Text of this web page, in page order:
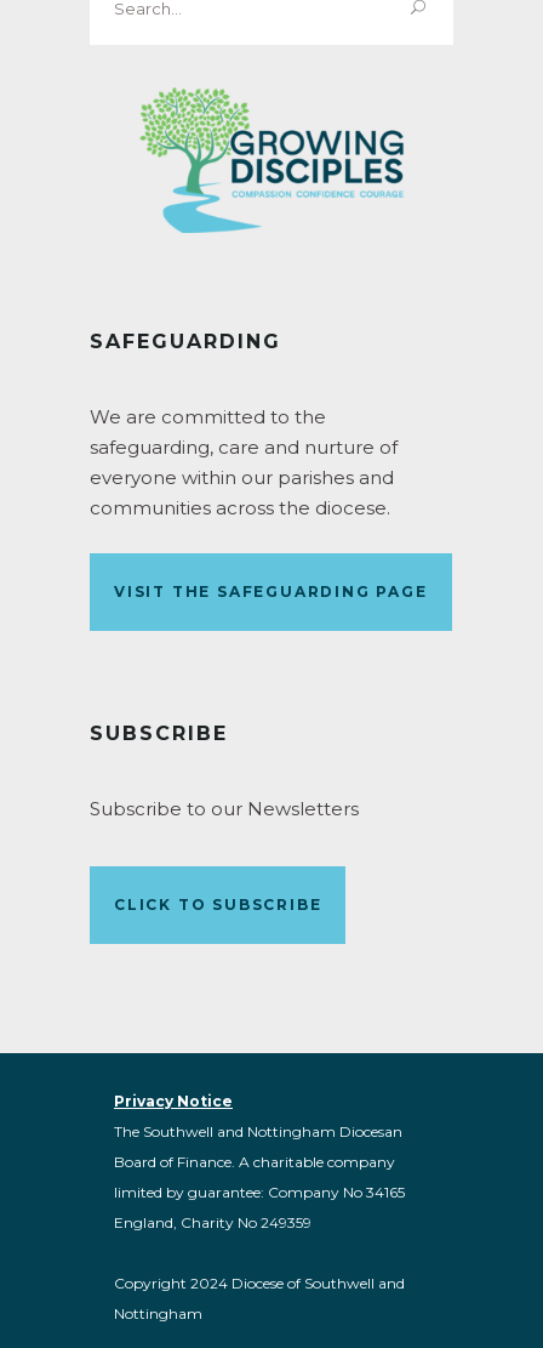
for:
SAFEGUARDING
We are committed to the
safeguarding, care and nurture of
everyone within our parishes and
communities across the diocese.
VISIT THE SAFEGUARDING PAGE
SUBSCRIBE
Subscribe to our Newsletters
CLICK TO SUBSCRIBE
Privacy Notice
The Southwell and Nottingham Diocesan
Board of Finance. A charitable company
limited by guarantee: Company No 34165
England, Charity No 249359
Copyright 2024 Diocese of Southwell and
Nottingham